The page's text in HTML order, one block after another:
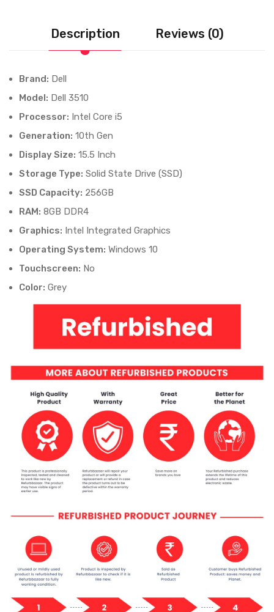
Description Reviews (0)
Brand: Dell
Model: Dell 3510
Processor: Intel Core i5
Generation: 10th Gen
Display Size: 15.5 Inch
Storage Type: Solid State Drive (SSD)
SSD Capacity: 256GB
RAM: 8GB DDR4
Graphics: Intel Integrated Graphics
Operating System: Windows 10
Touchscreen: No
Color: Grey